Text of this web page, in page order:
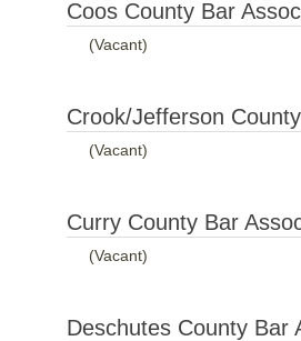
Coos County Bar
(Vacant)
Crook/Jefferson
(Vacant)
Curry County Bar
(Vacant)
Deschutes County Bar